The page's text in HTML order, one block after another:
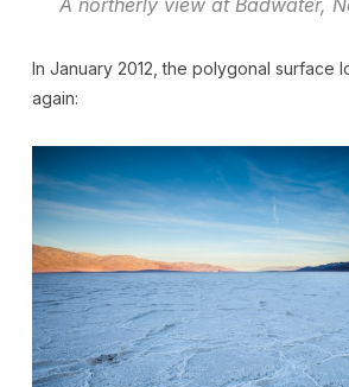
In January 2012, the polygonal surface
again: